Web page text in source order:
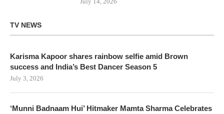
TV NEWS
Karisma Kapoor shares rainbow selfie amid Brown
success and India’s Best Dancer Season 5
July 3, 2026
‘Munni Badnaam Hui’ Hitmaker Mamta Sharma Celebrates